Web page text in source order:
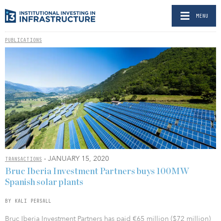
MENU
PUBLICATIONS
TRANSACTIONS - JANUARY 15, 2020
Bruc Iberia Investment Partners buys 100MW
Spanish solar plants
BY KALI PERSALL
Bruc Iberia Investment Partners has paid €65 million ($72 million)